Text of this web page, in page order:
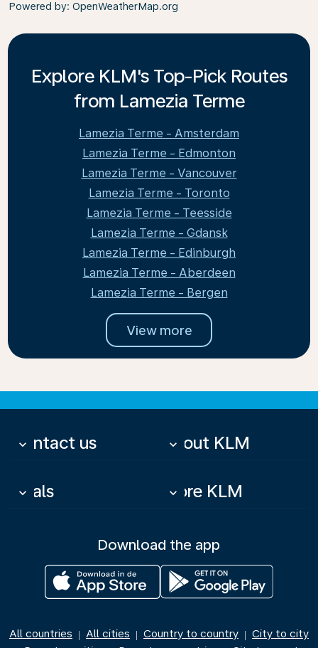
Powered by: OpenWeatherMap.org
Explore KLM's Top-Pick Routes
from Lamezia Terme
Lamezia Terme - Amsterdam
Lamezia Terme - Edmonton
Lamezia Terme - Vancouver
Lamezia Terme - Toronto
Lamezia Terme - Teesside
Lamezia Terme - Gdansk
Lamezia Terme - Edinburgh
Lamezia Terme - Aberdeen
Lamezia Terme - Bergen
View more
Contact us
keyboard_arrow_down About KLM
keyboard_arrow_down
Deals
keyboard_arrow_down More KLM
keyboard_arrow_down
Download the app
All countries | All cities | Country to country | City to city